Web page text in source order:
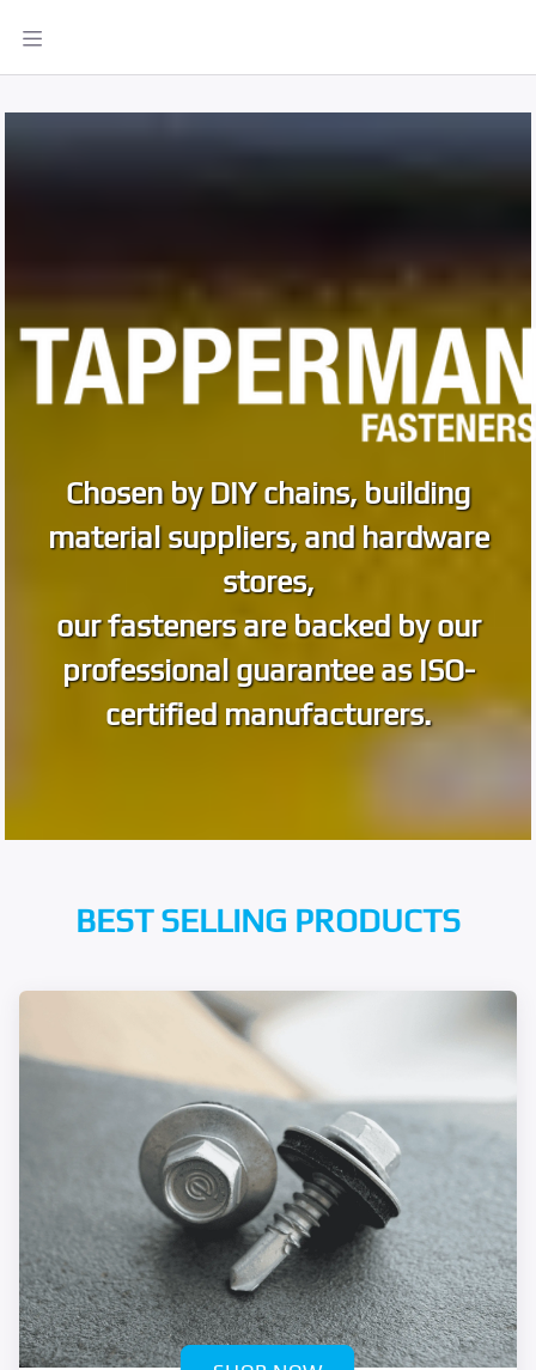
Chosen by DIY chains, building
material suppliers, and hardware
stores,
our fasteners are backed by our
professional guarantee as ISO-
certified manufacturers.
BEST SELLING PRODUCTS